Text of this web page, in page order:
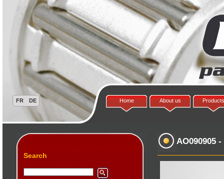
Home About us Products
Search
AO090905 -